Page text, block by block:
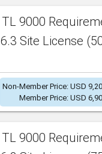
TL 9000
6.3 Site License
Non-Member Price: USD
Member Price: USD
TL 9000